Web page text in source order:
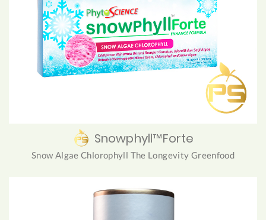
Snowphyll™Forte
Snow Algae Chlorophyll The Longevity Greenfood